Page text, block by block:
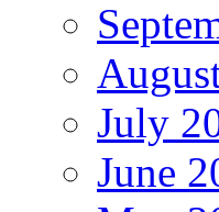
July
June